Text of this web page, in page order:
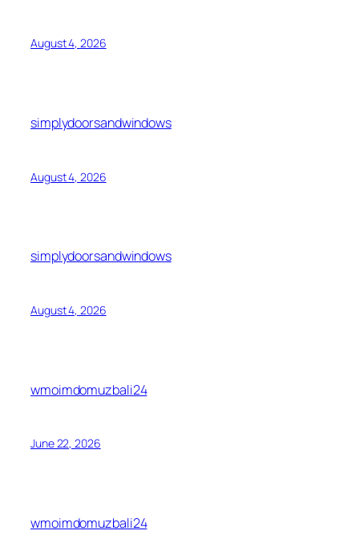
August 4, 2026
simplydoorsandwindows
August 4, 2026
simplydoorsandwindows
August 4, 2026
wmoimdomuzbali24
June 22, 2026
wmoimdomuzbali24